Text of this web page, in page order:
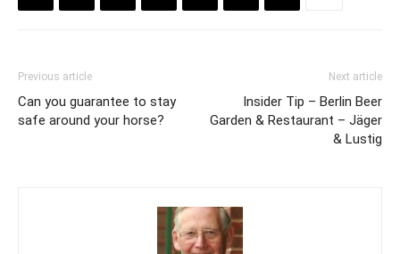
Previous article
Can you guarantee to stay
safe around your horse?
Next article
Insider Tip – Berlin Beer
Garden & Restaurant – Jäger
& Lustig